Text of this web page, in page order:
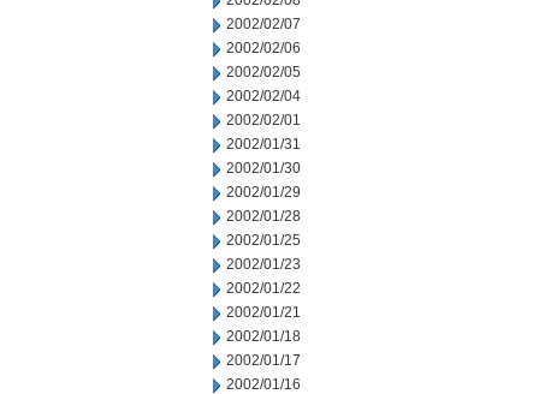
2002/02/07
2002/02/06
2002/02/05
2002/02/04
2002/02/01
2002/01/31
2002/01/30
2002/01/29
2002/01/28
2002/01/25
2002/01/23
2002/01/22
2002/01/21
2002/01/18
2002/01/17
2002/01/16